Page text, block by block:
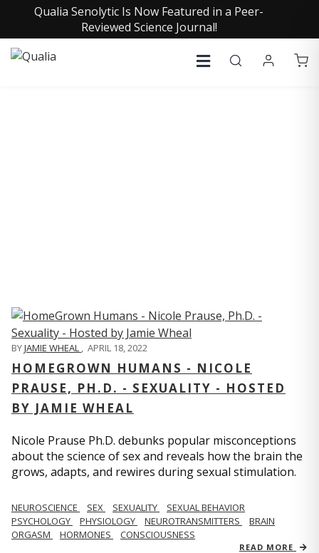
Qualia Senolytic Is Now Featured in a Peer-
Reviewed Science Journal!
BYJAMIE WHEAL , APRIL 18, 2022
HOMEGROWN HUMANS - NICOLE
PRAUSE, PH.D. - SEXUALITY - HOSTED
BY JAMIE WHEAL
Nicole Prause Ph.D. debunks popular misconceptions
about the science of sex and reveals how the brain the
grows, adapts, and rewires during sexual stimulation.
NEUROSCIENCE SEX SEXUALITY
SEXUAL BEHAVIOR
PSYCHOLOGY
PHYSIOLOGY NEUROTRANSMITTERS
BRAIN
ORGASM
HORMONES CONSCIOUSNESS
READ MORE